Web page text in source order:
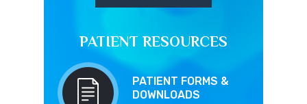
PATIENT RESOURCES
PATIENT FORMS &
DOWNLOADS